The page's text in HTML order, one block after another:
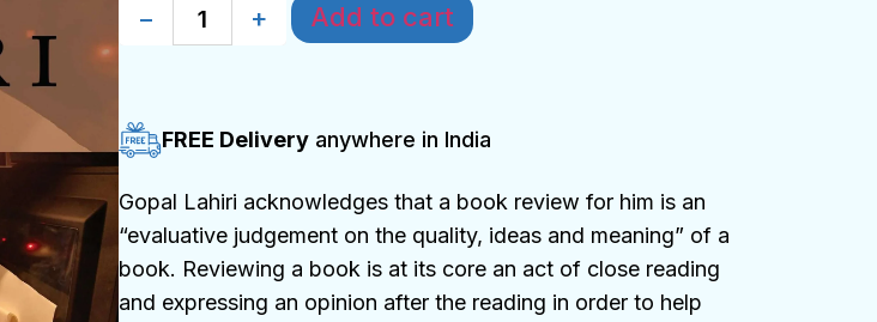
− + Add to cart
FREE Deliveryanywhere in India
Gopal Lahiri acknowledges that a book review for him is an
“evaluative judgement on the quality, ideas and meaning” of a
book. Reviewing a book is at its core an act of close reading
and expressing an opinion after the reading in order to help